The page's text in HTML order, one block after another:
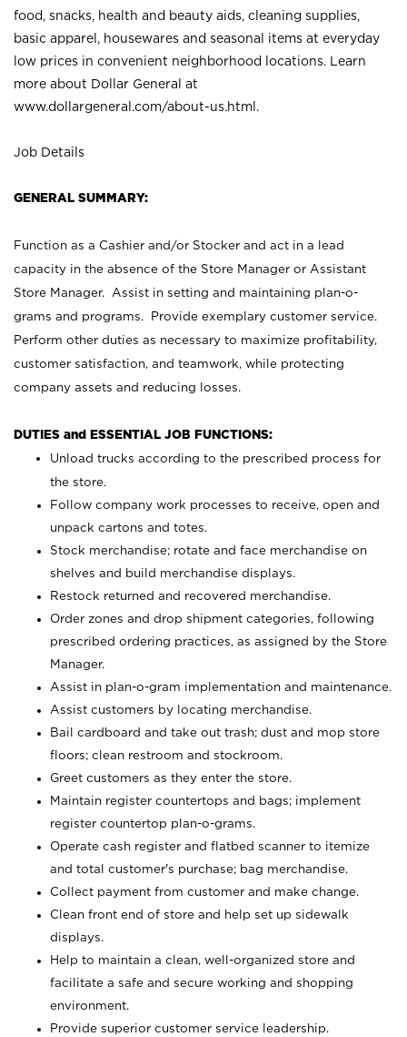
food, snacks, health and beauty aids, cleaning supplies,
basic apparel, housewares and seasonal items at everyday
low prices in convenient neighborhood locations. Learn
more about Dollar General at
www.dollargeneral.com/about-us.html .
Job Details
GENERAL SUMMARY:
Function as a Cashier and/or Stocker and act in a lead
capacity in the absence of the Store Manager or Assistant
Store Manager. Assist in setting and maintaining plan-o-
grams and programs. Provide exemplary customer service.
Perform other duties as necessary to maximize profitability,
customer satisfaction, and teamwork, while protecting
company assets and reducing losses.
DUTIES and ESSENTIAL JOB FUNCTIONS:
Unload trucks according to the prescribed process for
the store.
Follow company work processes to receive, open and
unpack cartons and totes.
Stock merchandise; rotate and face merchandise on
shelves and build merchandise displays.
Restock returned and recovered merchandise.
Order zones and drop shipment categories, following
prescribed ordering practices, as assigned by the Store
Manager.
Assist in plan-o-gram implementation and maintenance.
Assist customers by locating merchandise.
Bail cardboard and take out trash; dust and mop store
floors; clean restroom and stockroom.
Greet customers as they enter the store.
Maintain register countertops and bags; implement
register countertop plan-o-grams.
Operate cash register and flatbed scanner to itemize
and total customer's purchase; bag merchandise.
Collect payment from customer and make change.
Clean front end of store and help set up sidewalk
displays.
Help to maintain a clean, well-organized store and
facilitate a safe and secure working and shopping
environment.
Provide superior customer service leadership.